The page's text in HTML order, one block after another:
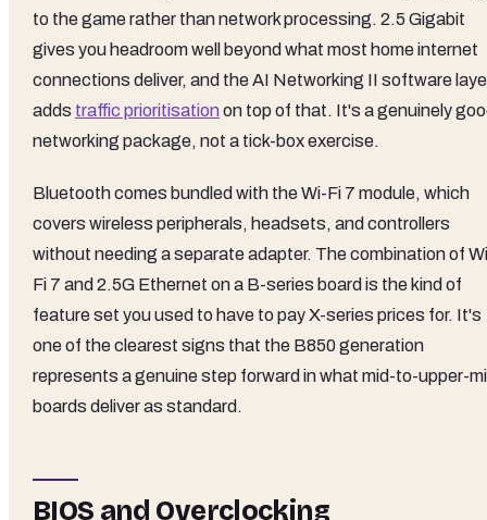
to the game rather than network processing. 2.5 Gigabit
gives you headroom well beyond what most home internet
connections deliver, and the AI Networking II software
adds traffic prioritisationon top of that. It's a genuinely
networking package, not a tick-box exercise.
Bluetooth comes bundled with the Wi-Fi 7 module, which
covers wireless peripherals, headsets, and controllers
without needing a separate adapter. The combination of
Fi 7 and 2.5G Ethernet on a B-series board is the kind of
feature set you used to have to pay X-series prices for. It's
one of the clearest signs that the B850 generation
represents a genuine step forward in what mid-to-upper-
boards deliver as standard.
BIOS and Overclocking